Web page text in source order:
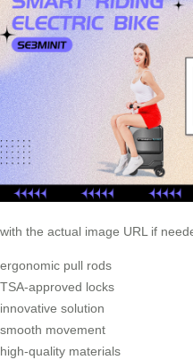
with the actual image URL if
ergonomic pull rods
TSA-approved locks
innovative solution
smooth movement
high-quality materials